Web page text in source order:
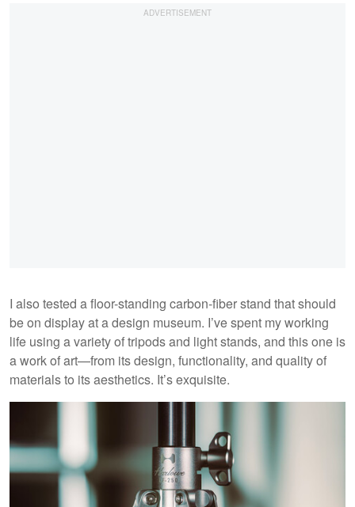
I also tested a floor-standing carbon-fiber stand that should
be on display at a design museum. I’ve spent my working
life using a variety of tripods and light stands, and this one is
a work of art—from its design, functionality, and quality of
materials to its aesthetics. It’s exquisite.